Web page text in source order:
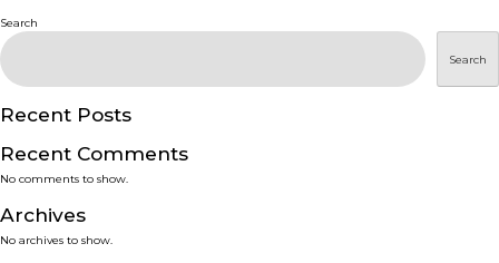
SERVICES
SMART SOLUTIONS
NEWS & EVENTS
Search
Search
Recent Posts
Recent Comments
No comments to show.
Archives
No archives to show.